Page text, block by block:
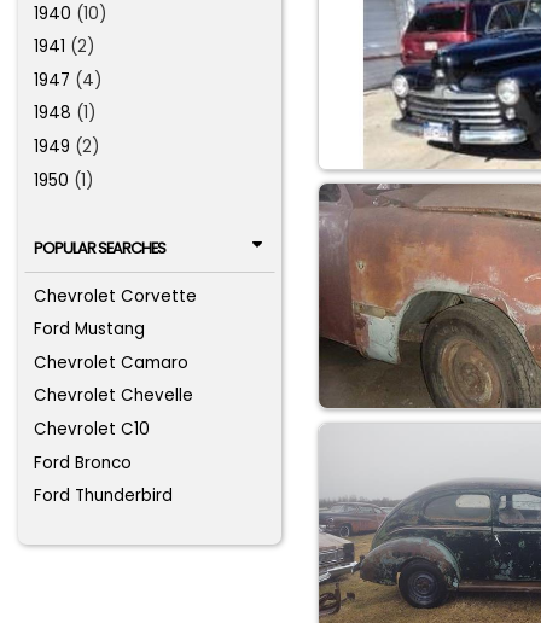
1940 (10)
1941 (2)
1947 (4)
1948 (1)
1949 (2)
1950 (1)
POPULAR SEARCHES
Chevrolet Corvette
Ford Mustang
Chevrolet Camaro
Chevrolet Chevelle
Chevrolet C10
Ford Bronco
Ford Thunderbird